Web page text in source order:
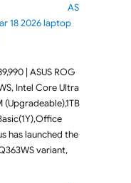
AS
18 2026 laptop
| ASUS ROG
Intel Core Ultra
(Upgradeable),1TB
has launched the
variant,
powered ASUS G835LWG-